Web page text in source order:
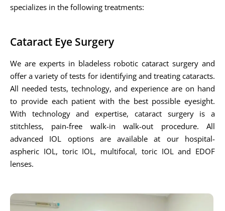
specializes in the following treatments:
Cataract Eye Surgery
We are experts in bladeless robotic cataract surgery and
offer a variety of tests for identifying and treating cataracts.
All needed tests, technology, and experience are on hand
to provide each patient with the best possible eyesight.
With technology and expertise, cataract surgery is a
stitchless, pain-free walk-in walk-out procedure. All
advanced IOL options are available at our hospital-
aspheric IOL, toric IOL, multifocal, toric IOL and EDOF
lenses.